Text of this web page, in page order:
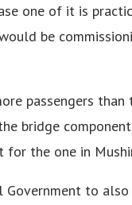
one of it is
be
passengers
bridge
for the one in
Government to